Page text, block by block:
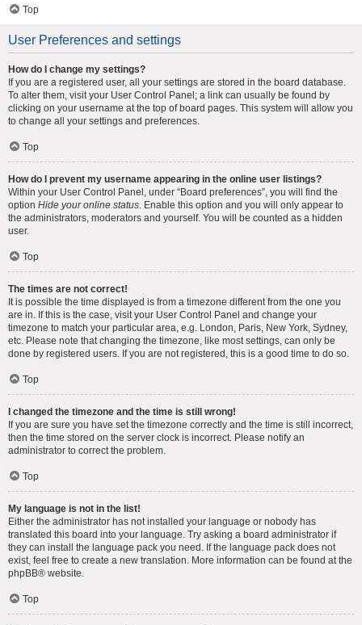
Top
User Preferences and settings
How do I change my settings?
If you are a registered user, all your settings are stored in the board database.
To alter them, visit your User Control Panel; a link can usually be found by
clicking on your username at the top of board pages. This system will allow you
to change all your settings and preferences.
Top
How do I prevent my username appearing in the online user listings?
Within your User Control Panel, under “Board preferences”, you will find the
option Hide your online status. Enable this option and you will only appear to
the administrators, moderators and yourself. You will be counted as a hidden
user.
Top
The times are not correct!
It is possible the time displayed is from a timezone different from the one you
are in. If this is the case, visit your User Control Panel and change your
timezone to match your particular area, e.g. London, Paris, New York, Sydney,
etc. Please note that changing the timezone, like most settings, can only be
done by registered users. If you are not registered, this is a good time to do so.
Top
I changed the timezone and the time is still wrong!
If you are sure you have set the timezone correctly and the time is still incorrect,
then the time stored on the server clock is incorrect. Please notify an
administrator to correct the problem.
Top
My language is not in the list!
Either the administrator has not installed your language or nobody has
translated this board into your language. Try asking a board administrator if
they can install the language pack you need. If the language pack does not
exist, feel free to create a new translation. More information can be found at the
phpBB® website.
Top